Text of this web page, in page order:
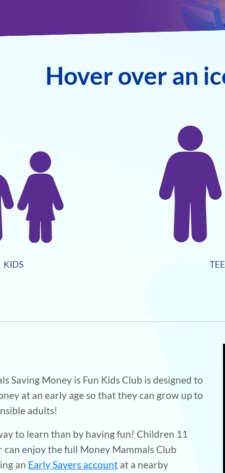
Hover over an
KIDS
Saving Money is Fun Kids Club is designed to
at an early age so that they can grow up to
adults!
to learn than by having fun! Children 11
can enjoy the full Money Mammals Club
an Early Savers account at a nearby